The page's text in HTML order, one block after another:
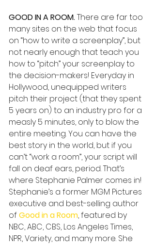
GOOD IN A ROOM. There are far too
many sites on the web that focus
on “how to write a screenplay”, but
not nearly enough that teach you
how to “pitch” your screenplay to
the decision-makers! Everyday in
Hollywood, unequipped writers
pitch their project (that they spent
5 years on) to an industry pro for a
measly 5 minutes, only to blow the
entire meeting. You can have the
best story in the world, but if you
can’t “work a room”, your script will
fall on deaf ears, period. That’s
where Stephanie Palmer comes in!
Stephanie’s a former MGM Pictures
executive and best-selling author
of Good in a Room, featured by
NBC, ABC, CBS, Los Angeles Times,
NPR, Variety, and many more. She